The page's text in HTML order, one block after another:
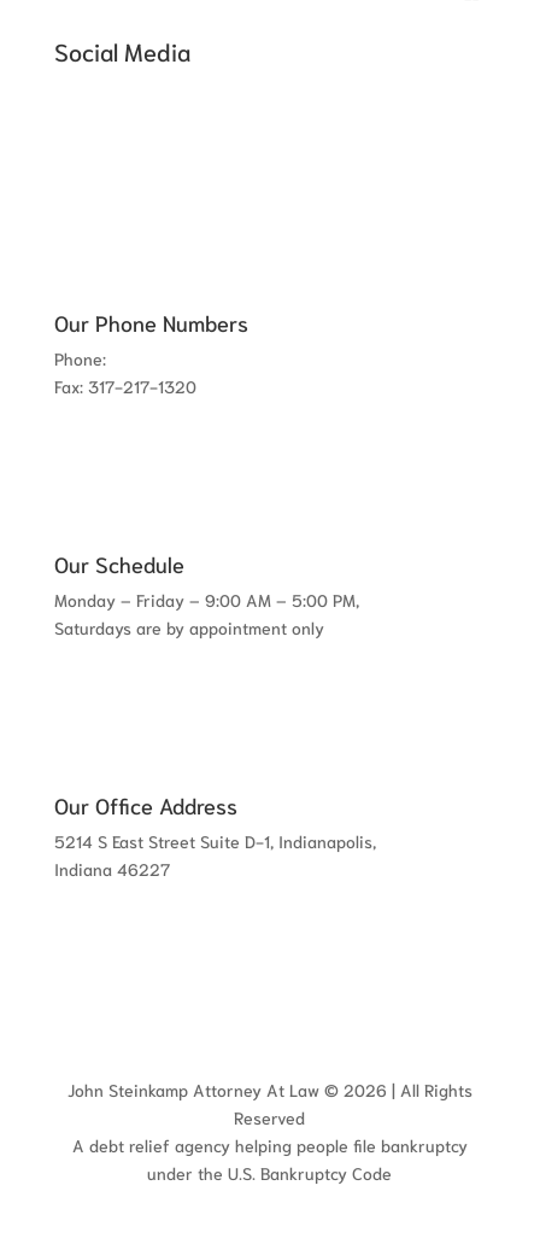
Social Media
Our Phone Numbers
Phone:
Fax: 317-217-1320
Our Schedule
Monday – Friday – 9:00 AM – 5:00 PM,
Saturdays are by appointment only
Our Office Address
5214 S East Street Suite D-1, Indianapolis,
Indiana 46227
John Steinkamp Attorney At Law © 2026 | All Rights
Reserved
A debt relief agency helping people file bankruptcy
under the U.S. Bankruptcy Code